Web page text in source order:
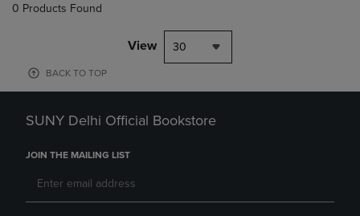
0 Products Found
View 30
BACK TO TOP
SUNY Delhi Official Bookstore
JOIN THE MAILING LIST